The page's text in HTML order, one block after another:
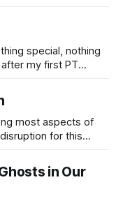
special, nothing
my first PT
my body stores
me that
most aspects of
for this
Language is
to adequate
in Our